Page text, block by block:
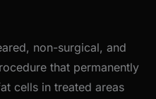
non-surgical, and
that permanently
cells in treated areas